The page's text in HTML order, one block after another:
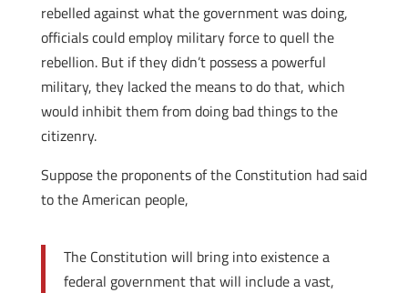
rebelled against what the government was doing,
officials could employ military force to quell the
rebellion. But if they didn’t possess a powerful
military, they lacked the means to do that, which
would inhibit them from doing bad things to the
citizenry.
Suppose the proponents of the Constitution had said
to the American people,
The Constitution will bring into existence a
federal government that will include a vast,